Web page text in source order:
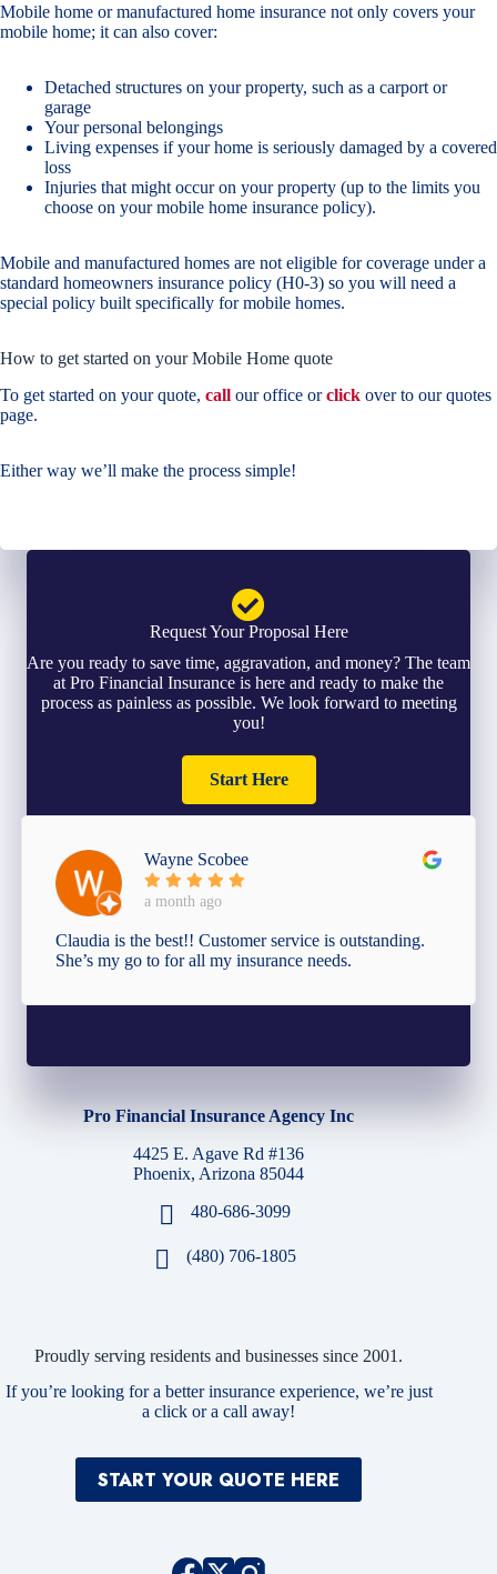
Mobile home or manufactured home insurance not only covers your
mobile home; it can also cover:
Detached structures on your property, such as a carport or
garage
Your personal belongings
Living expenses if your home is seriously damaged by a covered
loss
Injuries that might occur on your property (up to the limits you
choose on your mobile home insurance policy).
Mobile and manufactured homes are not eligible for coverage under a
standard homeowners insurance policy (H0-3) so you will need a
special policy built specifically for mobile homes.
How to get started on your Mobile Home quote
To get started on your quote, call our office orclick over to our quotes
page.
Either way we’ll make the process simple!
Request Your Proposal Here
Are you ready to save time, aggravation, and money? The team
at Pro Financial Insurance is here and ready to make the
process as painless as possible. We look forward to meeting
you!
Start Here
Wayne Scobee
a month ago
Claudia is the best!! Customer service is outstanding.
She’s my go to for all my insurance needs.
Pro Financial Insurance Agency Inc
4425 E. Agave Rd #136
Phoenix, Arizona 85044
480-686-3099
(480) 706-1805
Proudly serving residents and businesses since 2001.
If you’re looking for a better insurance experience, we’re just
a click or a call away!
START YOUR QUOTE HERE